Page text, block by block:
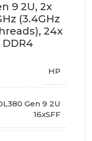
9 2U, 2x
(3.4GHz
24x
DDR4
HP
Gen 9 2U
16xSFF